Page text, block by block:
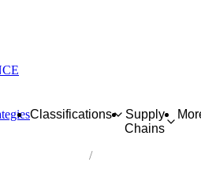
Classifications
Supply
Chains
waste